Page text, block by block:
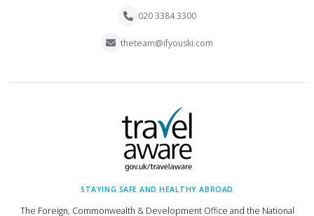
020 3384 3300
theteam@ifyouski.com
STAYING SAFE AND HEALTHY ABROAD
The Foreign, Commonwealth & Development Office and the National